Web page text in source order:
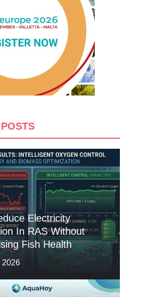
Electricity
In RAS Without
Fish Health
2026